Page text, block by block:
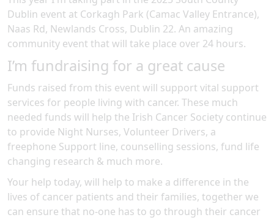
Dublin event at Corkagh Park (Camac Valley Entrance),
Naas Rd, Newlands Cross, Dublin 22. An amazing
community event that will take place over 24 hours.
I’m fundraising for a great cause
Funds raised from this event will support vital support
services for people living with cancer. These much
needed funds will help the Irish Cancer Society continue
to provide Night Nurses, Volunteer Drivers, a
freephone Support line, counselling sessions, fund life
changing research & much more.
Your help today, will help to make a difference in the
lives of cancer patients and their families, together we
can ensure that no-one has to go through their cancer